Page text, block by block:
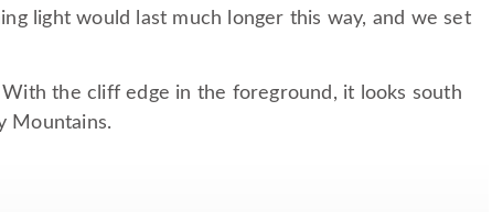
light would last much longer this way, and we set
the cliff edge in the foreground, it looks south
Mountains.